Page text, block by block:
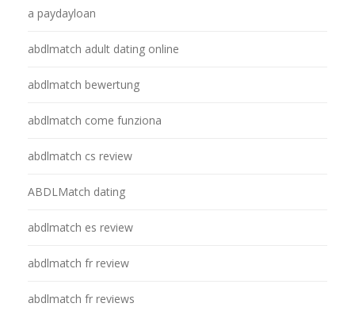
a paydayloan
abdlmatch adult dating online
abdlmatch bewertung
abdlmatch come funziona
abdlmatch cs review
ABDLMatch dating
abdlmatch es review
abdlmatch fr review
abdlmatch fr reviews